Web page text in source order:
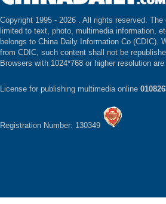
Copyright 1995 - 2026 . All rights reserved.
limited to text, photo, multimedia information,
belongs to China Daily Information Co (CDIC).
from CDIC, such content shall not be
Browsers with 1024*768 or higher resolution
License for publishing multimedia online
Registration Number: 130349